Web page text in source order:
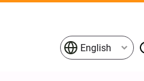
English